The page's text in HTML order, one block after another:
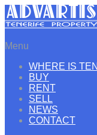
Menu
WHERE IS
BUY
RENT
SELL
NEWS
CONTACT